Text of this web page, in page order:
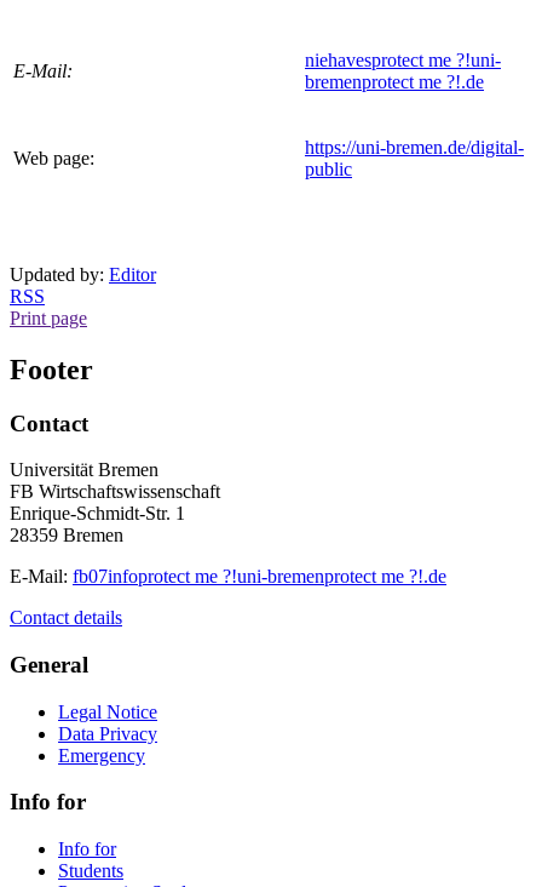
E-Mail:
niehavesprotect me ?!uni-
bremenprotect me ?!.de
Web page:
https://uni-bremen.de/digital-
public
Updated by: Editor
RSS
Print page
Footer
Contact
Universität Bremen
FB Wirtschaftswissenschaft
Enrique-Schmidt-Str. 1
28359 Bremen
E-Mail: fb07infoprotect me ?!uni-bremenprotect me ?!.de
Contact details
General
Legal Notice
Data Privacy
Emergency
Info for
Info for
Students